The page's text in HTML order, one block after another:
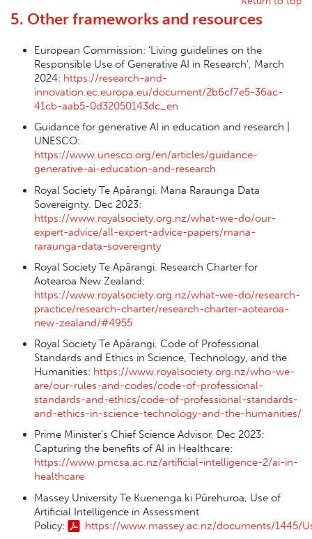
5. Other frameworks and resources
European Commission: ‘Living guidelines on the
Responsible Use of Generative AI in Research’, March
2024: https://research-and-
innovation.ec.europa.eu/document/2b6cf7e5-36ac-
41cb-aab5-0d32050143dc_en
Guidance for generative AI in education and research |
UNESCO:
https://www.unesco.org/en/articles/guidance-
generative-ai-education-and-research
Royal Society Te Apārangi. Mana Raraunga Data
Sovereignty. Dec 2023:
https://www.royalsociety.org.nz/what-we-do/our-
expert-advice/all-expert-advice-papers/mana-
raraunga-data-sovereignty
Royal Society Te Apārangi. Research Charter for
Aotearoa New Zealand:
https://www.royalsociety.org.nz/what-we-do/research-
practice/research-charter/research-charter-aotearoa-
new-zealand/#4955
Royal Society Te Apārangi. Code of Professional
Standards and Ethics in Science, Technology, and the
Humanities: https://www.royalsociety.org.nz/who-we-
are/our-rules-and-codes/code-of-professional-
standards-and-ethics/code-of-professional-standards-
and-ethics-in-science-technology-and-the-humanities/
Prime Minister’s Chief Science Advisor, Dec 2023:
Capturing the benefits of AI in Healthcare:
https://www.pmcsa.ac.nz/artificial-intelligence-2/ai-in-
healthcare
Massey University Te Kuenenga ki Pūrehuroa, Use of
Artificial Intelligence in Assessment
Policy:
https://www.massey.ac.nz/documents/1445/